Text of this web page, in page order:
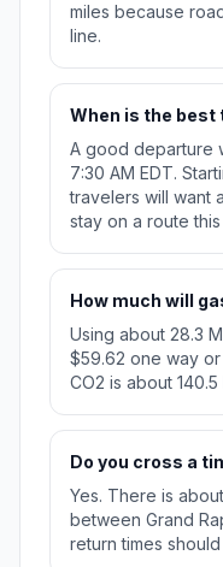
miles because
line.
When is the best
A good departure
7:30 AM EDT.
travelers will want
stay on a route
How much will
Using about 28.3
$59.62 one way or
CO2 is about
Do you cross a
Yes. There is
between Grand
return times